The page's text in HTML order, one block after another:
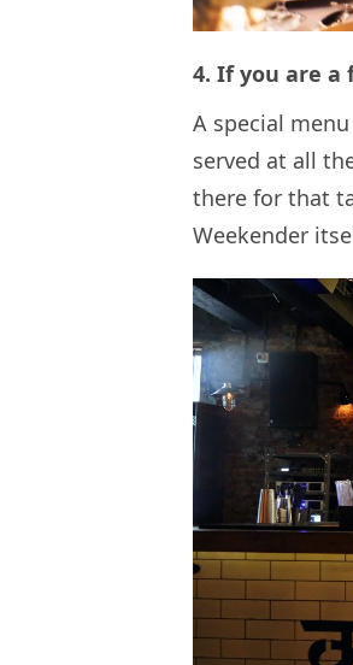
4. If you are a
A special
served at all
there for that
Weekender